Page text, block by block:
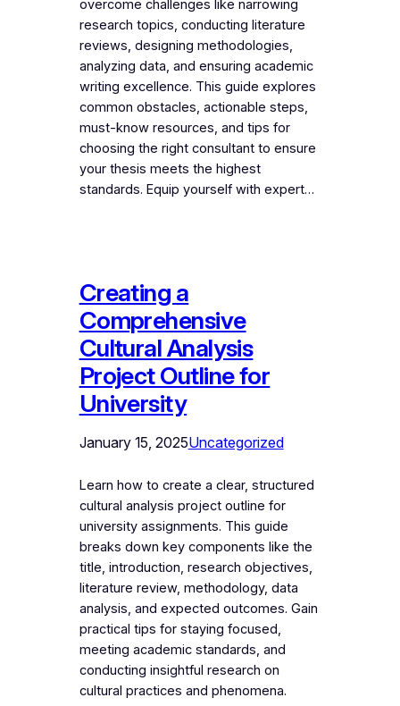
overcome challenges like narrowing
research topics, conducting literature
reviews, designing methodologies,
analyzing data, and ensuring academic
writing excellence. This guide explores
common obstacles, actionable steps,
must-know resources, and tips for
choosing the right consultant to ensure
your thesis meets the highest
standards. Equip yourself with expert…
Creating a
Comprehensive
Cultural Analysis
Project Outline for
University
January 15, 2025Uncategorized
Learn how to create a clear, structured
cultural analysis project outline for
university assignments. This guide
breaks down key components like the
title, introduction, research objectives,
literature review, methodology, data
analysis, and expected outcomes. Gain
practical tips for staying focused,
meeting academic standards, and
conducting insightful research on
cultural practices and phenomena.